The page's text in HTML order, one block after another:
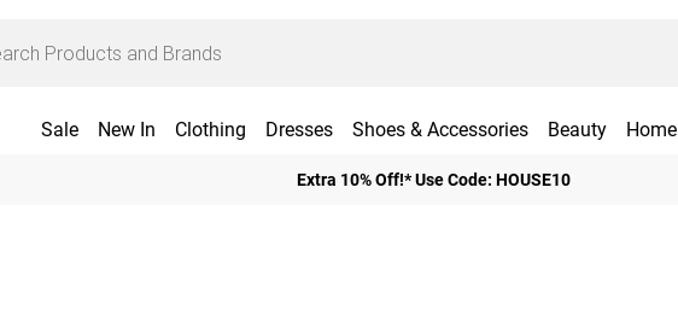
Sale New In Clothing Dresses Shoes & Accessories Beauty Home
Extra 10% Off!* Use Code: HOUSE10